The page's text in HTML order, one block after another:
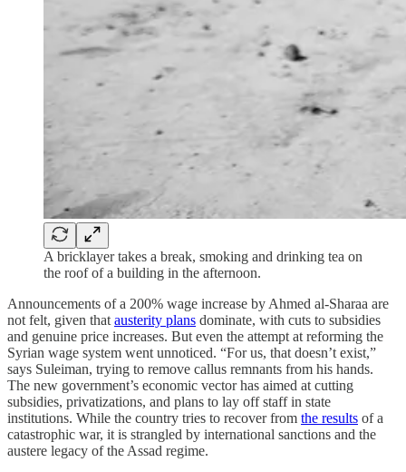
A bricklayer takes a break, smoking and drinking tea on
the roof of a building in the afternoon.
Announcements of a 200% wage increase by Ahmed al‑Sharaa are
not felt, given that austerity plans dominate, with cuts to subsidies
and genuine price increases. But even the attempt at reforming the
Syrian wage system went unnoticed. “For us, that doesn’t exist,”
says Suleiman, trying to remove callus remnants from his hands.
The new government’s economic vector has aimed at cutting
subsidies, privatizations, and plans to lay off staff in state
institutions. While the country tries to recover from the results of a
catastrophic war, it is strangled by international sanctions and the
austere legacy of the Assad regime.